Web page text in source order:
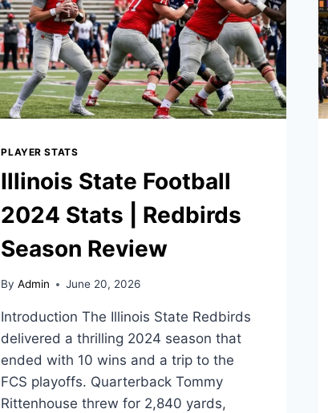
PLAYER STATS
Illinois State Football
2024 Stats | Redbirds
Season Review
By Admin June 20, 2026
Introduction The Illinois State Redbirds
delivered a thrilling 2024 season that
ended with 10 wins and a trip to the
FCS playoffs. Quarterback Tommy
Rittenhouse threw for 2,840 yards,